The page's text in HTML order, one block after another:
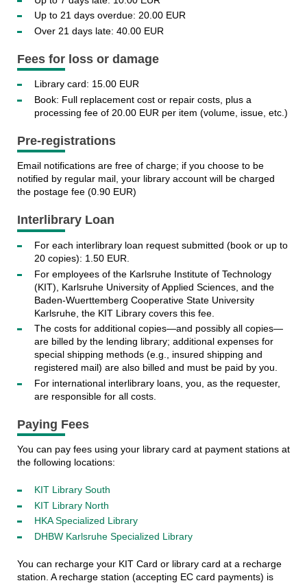
Up to 21 days overdue: 20.00 EUR
Over 21 days late: 40.00 EUR
Fees for loss or damage
Library card: 15.00 EUR
Book: Full replacement cost or repair costs, plus a
processing fee of 20.00 EUR per item (volume, issue, etc.)
Pre-registrations
Email notifications are free of charge; if you choose to be
notified by regular mail, your library account will be charged
the postage fee (0.90 EUR)
Interlibrary Loan
For each interlibrary loan request submitted (book or up to
20 copies): 1.50 EUR.
For employees of the Karlsruhe Institute of Technology
(KIT), Karlsruhe University of Applied Sciences, and the
Baden-Wuerttemberg Cooperative State University
Karlsruhe, the KIT Library covers this fee.
The costs for additional copies—and possibly all copies—
are billed by the lending library; additional expenses for
special shipping methods (e.g., insured shipping and
registered mail) are also billed and must be paid by you.
For international interlibrary loans, you, as the requester,
are responsible for all costs.
Paying Fees
You can pay fees using your library card at payment stations at
the following locations:
KIT Library South
KIT Library North
HKA Specialized Library
DHBW Karlsruhe Specialized Library
You can recharge your KIT Card or library card at a recharge
station. A recharge station (accepting EC card payments) is